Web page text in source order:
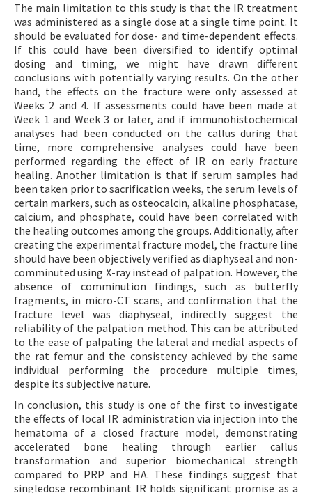
The main limitation to this study is that the IR treatment
was administered as a single dose at a single time point. It
should be evaluated for dose- and time-dependent effects.
If this could have been diversified to identify optimal
dosing and timing, we might have drawn different
conclusions with potentially varying results. On the other
hand, the effects on the fracture were only assessed at
Weeks 2 and 4. If assessments could have been made at
Week 1 and Week 3 or later, and if immunohistochemical
analyses had been conducted on the callus during that
time, more comprehensive analyses could have been
performed regarding the effect of IR on early fracture
healing. Another limitation is that if serum samples had
been taken prior to sacrification weeks, the serum levels of
certain markers, such as osteocalcin, alkaline phosphatase,
calcium, and phosphate, could have been correlated with
the healing outcomes among the groups. Additionally, after
creating the experimental fracture model, the fracture line
should have been objectively verified as diaphyseal and non-
comminuted using X-ray instead of palpation. However, the
absence of comminution findings, such as butterfly
fragments, in micro-CT scans, and confirmation that the
fracture level was diaphyseal, indirectly suggest the
reliability of the palpation method. This can be attributed
to the ease of palpating the lateral and medial aspects of
the rat femur and the consistency achieved by the same
individual performing the procedure multiple times,
despite its subjective nature.
In conclusion, this study is one of the first to investigate
the effects of local IR administration via injection into the
hematoma of a closed fracture model, demonstrating
accelerated bone healing through earlier callus
transformation and superior biomechanical strength
compared to PRP and HA. These findings suggest that
singledose recombinant IR holds significant promise as a